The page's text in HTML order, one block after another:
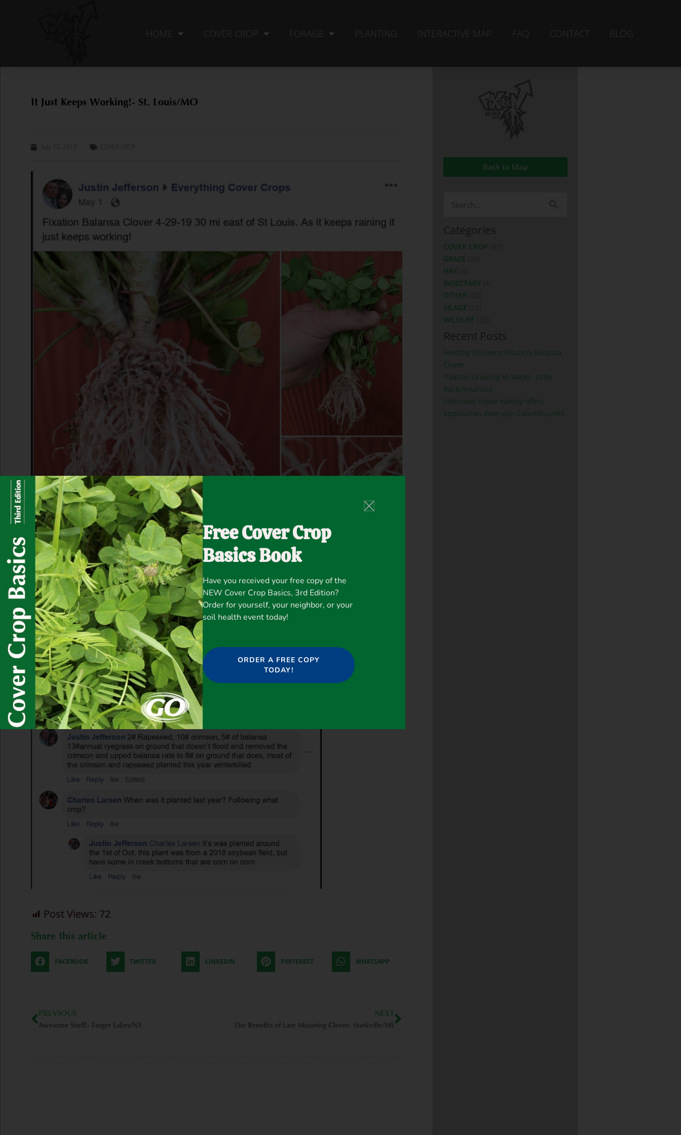
HOME COVER CROP FORAGE PLANTING INTERACTIVE MAP FAQ CONTACT BLOG
It Just Keeps Working!- St. Louis/MO
July 22, 2019 COVER CROP
Look at all those nodules!!
Post Views: 72
Share this article
FACEBOOK TWITTER LINKEDIN PINTEREST WHATSAPP
PREVIOUS
Awesome Stuff!- Finger Lakes/NY
NEXT
The Benefits of Late Maturing Clover- Starkville/MS
Back to Map
Search
Categories
COVER CROP
GRAZE
HAY
INSECTARY
OTHER
SILAGE
WILDLIFE
Recent Posts
Feeding Chickens FIXatioN Balansa
Clover
Fixation Growing in Water- Little
Rock/Arkansas
Improved clover variety offers
application diversity- Columbus/MS
Free Cover Crop
Basics Book
Have you received your free copy of the
NEW Cover Crop Basics, 3rd Edition?
Order for yourself, your neighbor, or your
soil health event today!
ORDER A FREE COPY
TODAY!